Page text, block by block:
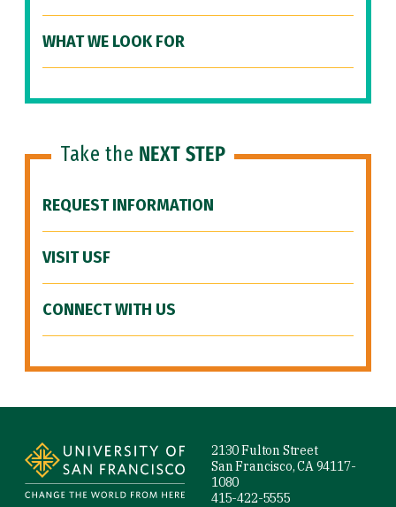
WHAT WE LOOK FOR
Take the NEXT STEP
REQUEST INFORMATION
VISIT USF
CONNECT WITH US
2130 Fulton Street
San Francisco, CA 94117-
1080
415-422-5555